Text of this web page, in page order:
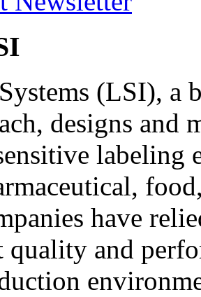
(LSI), a
designs and
labeling
have
quality and